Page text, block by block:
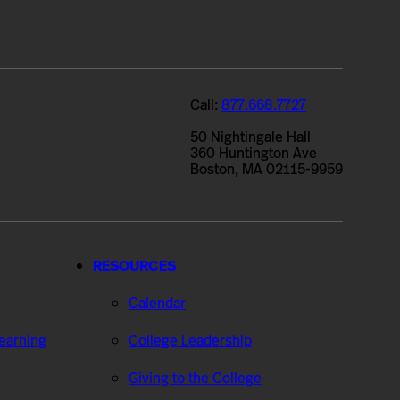
Call: 877.668.7727
50 Nightingale Hall
360 Huntington Ave
Boston, MA 02115-9959
RESOURCES
Calendar
College Leadership
Giving to the College